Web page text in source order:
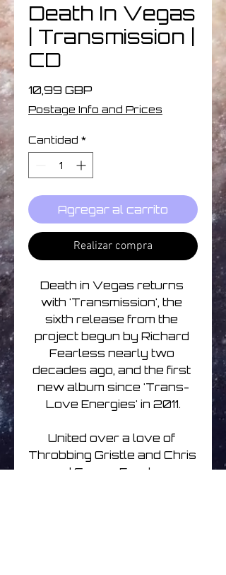
Death In Vegas
| Transmission |
CD
10,99 GBP
Postage Info and Prices
Cantidad *
Agregar al carrito
Realizar compra
Death in Vegas returns
with 'Transmission', the
sixth release from the
project begun by Richard
Fearless nearly two
decades ago, and the first
new album since 'Trans-
Love Energies' in 2011.
United over a love of
Throbbing Gristle and Chris
and Cosey, Fearless